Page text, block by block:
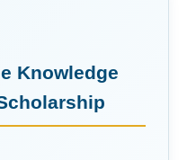
Knowledge